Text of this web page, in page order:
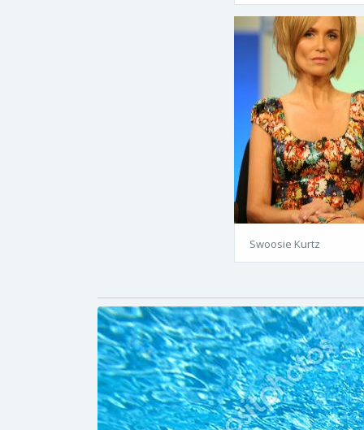
Swoosie Kurtz